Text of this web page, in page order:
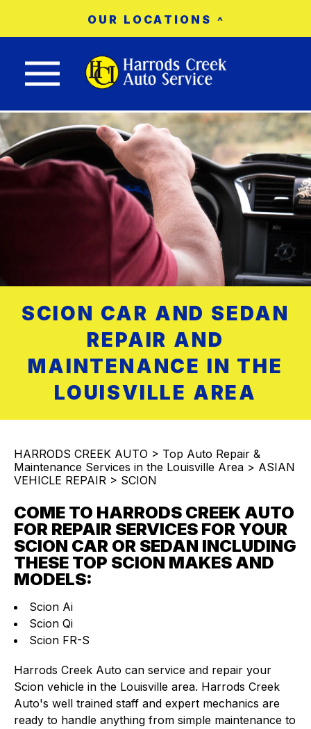
Nav trigger button
OUR LOCATIONS
SCION CAR AND SEDAN
REPAIR AND
MAINTENANCE IN THE
LOUISVILLE AREA
HARRODS CREEK AUTO > Top Auto Repair &
Maintenance Services in the Louisville Area > ASIAN
VEHICLE REPAIR > SCION
COME TO HARRODS CREEK AUTO
FOR REPAIR SERVICES FOR YOUR
SCION CAR OR SEDAN INCLUDING
THESE TOP SCION MAKES AND
MODELS:
Scion Ai
Scion Qi
Scion FR-S
Harrods Creek Auto can service and repair your
Scion vehicle in the Louisville area. Harrods Creek
Auto's well trained staff and expert mechanics are
ready to handle anything from simple maintenance to